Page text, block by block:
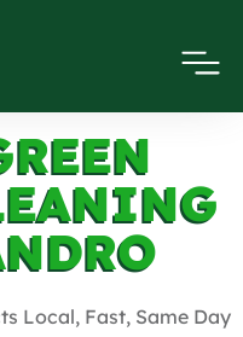
Local, Fast, Same Day